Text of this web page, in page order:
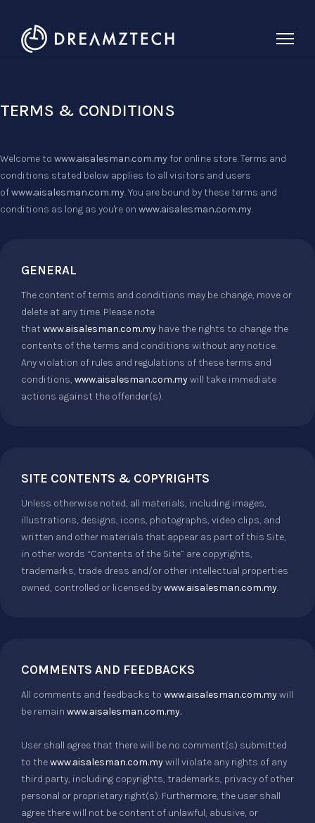
TERMS & CONDITIONS
Welcome to www.aisalesman.com.my for online store. Terms and
conditions stated below applies to all visitors and users
ofwww.aisalesman.com.my. You are bound by these terms and
conditions as long as you're on www.aisalesman.com.my.
GENERAL
The content of terms and conditions may be change, move or
delete at any time. Please note
thatwww.aisalesman.com.my have the rights to change the
contents of the terms and conditions without any notice.
Any violation of rules and regulations of these terms and
conditions, www.aisalesman.com.mywill take immediate
actions against the offender(s).
SITE CONTENTS & COPYRIGHTS
Unless otherwise noted, all materials, including images,
illustrations, designs, icons, photographs, video clips, and
written and other materials that appear as part of this Site,
in other words “Contents of the Site” are copyrights,
trademarks, trade dress and/or other intellectual properties
owned, controlled or licensed bywww.aisalesman.com.my.
COMMENTS AND FEEDBACKS
All comments and feedbacks to www.aisalesman.com.mywill
be remain www.aisalesman.com.my.
User shall agree that there will be no comment(s) submitted
to thewww.aisalesman.com.mywill violate any rights of any
third party, including copyrights, trademarks, privacy of other
personal or proprietary right(s). Furthermore, the user shall
agree there will not be content of unlawful, abusive, or